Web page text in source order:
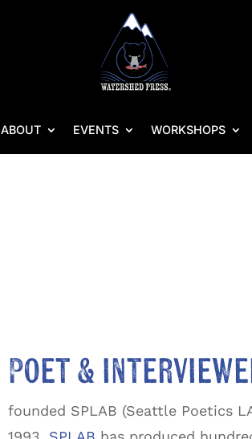
ABOUT EVENTS WORKSHOPS
Poet &
founded SPLAB (Seattle Poetics